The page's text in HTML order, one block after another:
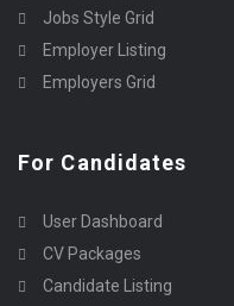
Jobs Style Grid
Employer Listing
Employers Grid
For Candidates
User Dashboard
CV Packages
Candidate Listing